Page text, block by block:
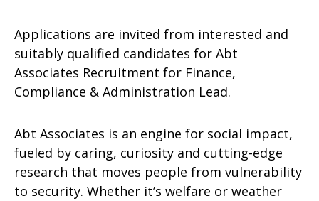
Applications are invited from interested and
suitably qualified candidates for Abt
Associates Recruitment for Finance,
Compliance & Administration Lead.
Abt Associates is an engine for social impact,
fueled by caring, curiosity and cutting-edge
research that moves people from vulnerability
to security. Whether it’s welfare or weather